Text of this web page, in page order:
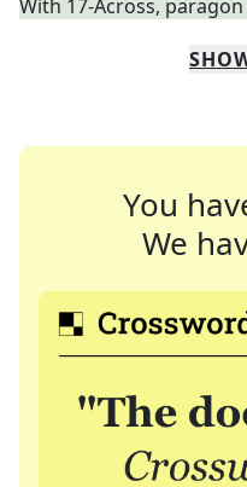
With 17-Across,
You
We